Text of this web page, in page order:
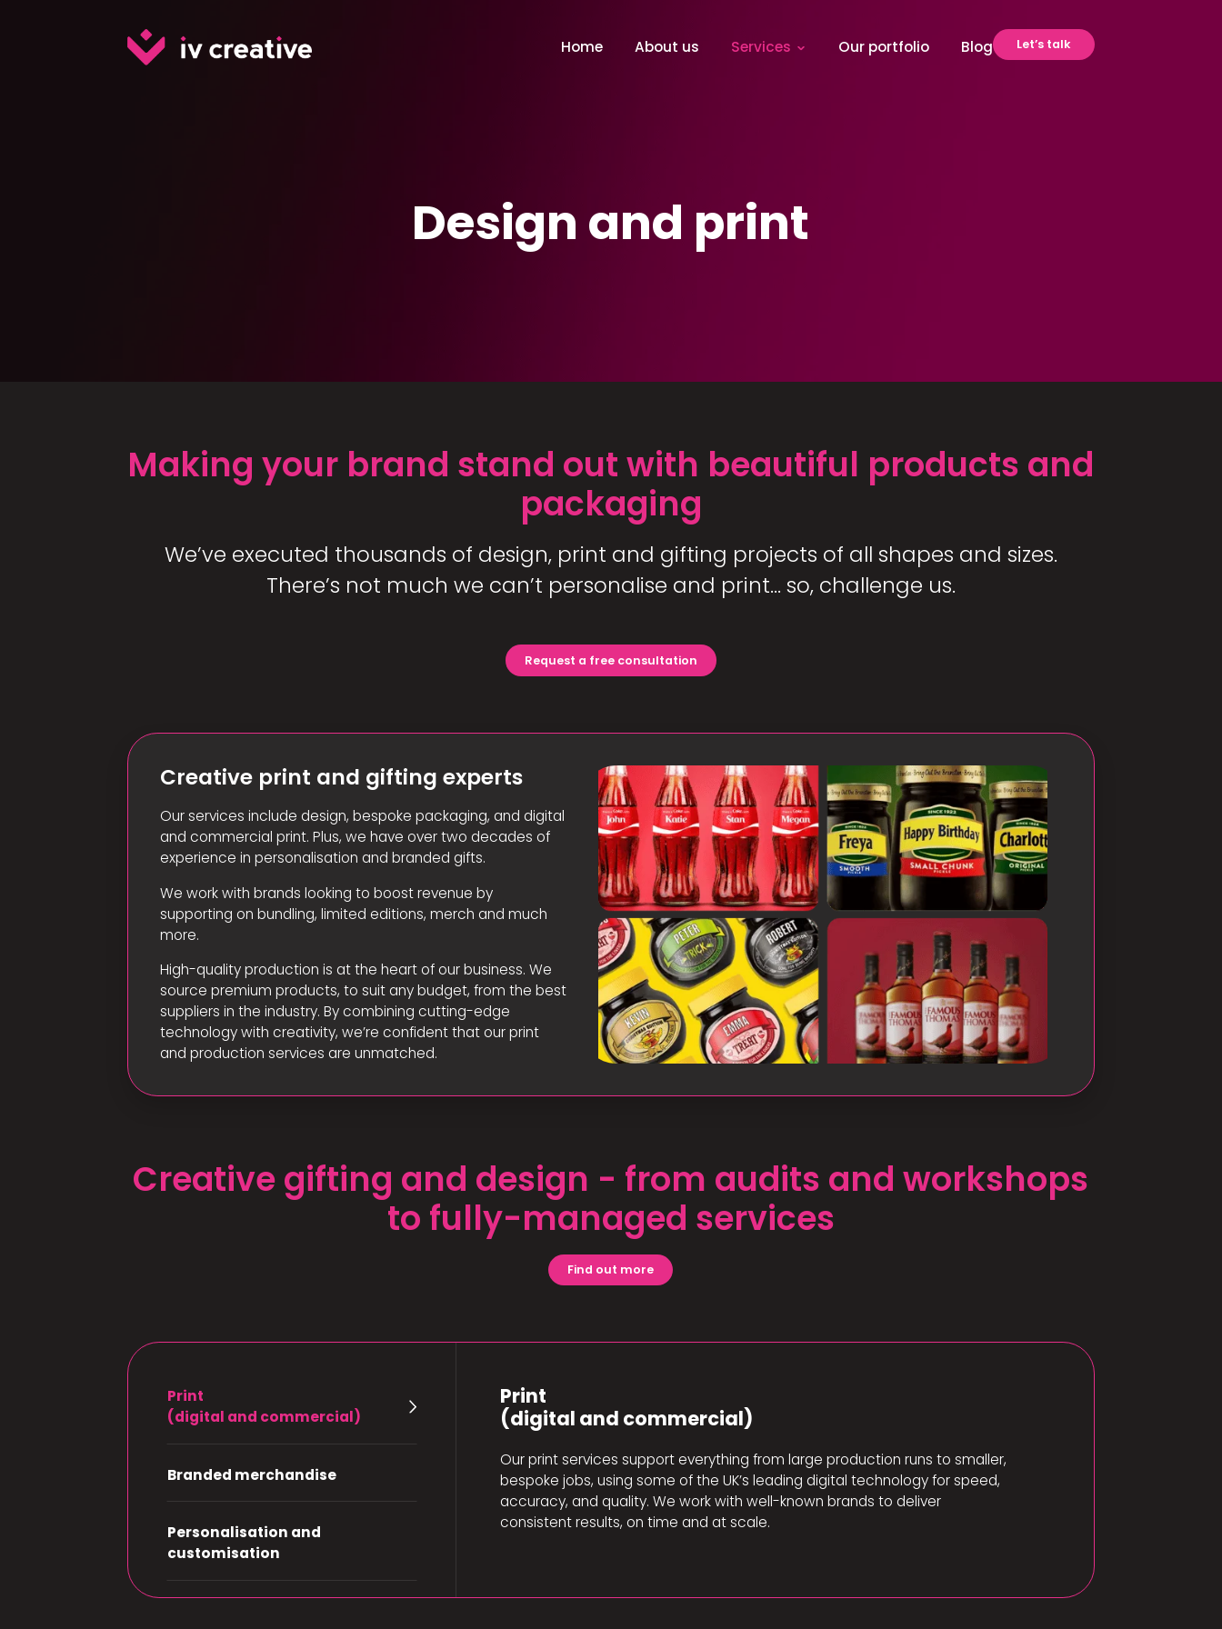
Home About us Services Our portfolio Blog Let’s talk
Design and print
Making your brand stand out with beautiful products and
packaging
We’ve executed thousands of design, print and gifting projects of all shapes and sizes.
There’s not much we can’t personalise and print… so, challenge us.
Request a free consultation
Creative print and gifting experts
Our services include design, bespoke packaging, and digital
and commercial print. Plus, we have over two decades of
experience in personalisation and branded gifts.
We work with brands looking to boost revenue by
supporting on bundling, limited editions, merch and much
more.
High-quality production is at the heart of our business. We
source premium products, to suit any budget, from the best
suppliers in the industry. By combining cutting-edge
technology with creativity, we’re confident that our print
and production services are unmatched.
Creative gifting and design - from audits and workshops
to fully-managed services
Find out more
Print
(digital and commercial)
Branded merchandise
Personalisation and
customisation
Print
(digital and commercial)
Our print services support everything from large production runs to smaller,
bespoke jobs, using some of the UK’s leading digital technology for speed,
accuracy, and quality. We work with well-known brands to deliver
consistent results, on time and at scale.